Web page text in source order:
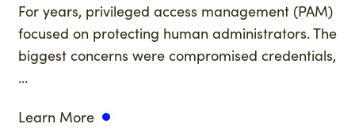
For years, privileged access management (PAM)
focused on protecting human administrators. The
biggest concerns were compromised credentials,
...
Learn More